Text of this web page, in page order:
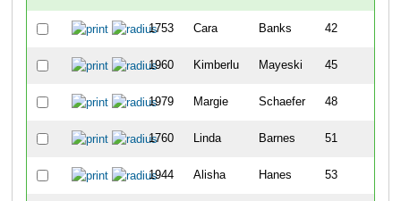
1753 Cara Banks 42
1960 Kimberlu Mayeski 45
1979 Margie Schaefer 48
1760 Linda Barnes 51
1944 Alisha Hanes 53